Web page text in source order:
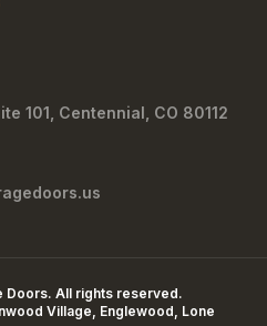
101 Centennial CO 80112
Doors. All rights reserved.
Village, Englewood, Lone